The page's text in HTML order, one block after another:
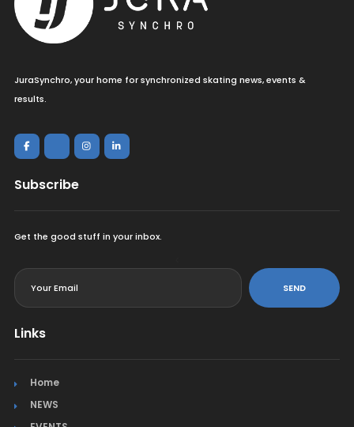
JuraSynchro, your home for synchronized skating news, events &
results.
Subscribe
Get the good stuff in your inbox.
SEND
Links
Home
NEWS